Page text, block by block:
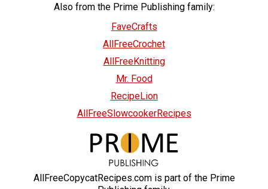
Also from the Prime Publishing family:
FaveCrafts
AllFreeCrochet
AllFreeKnitting
Mr. Food
RecipeLion
AllFreeSlowcookerRecipes
AllFreeCopycatRecipes.com is part of the Prime